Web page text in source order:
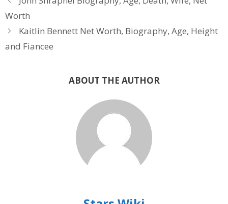
Worth
Kaitlin Bennett Net Worth, Biography, Age, Height
and Fiancee
ABOUT THE AUTHOR